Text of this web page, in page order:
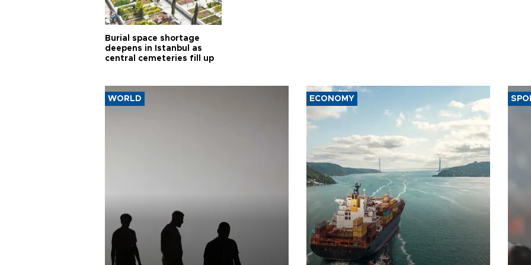
Burial space shortage
deepens in Istanbul as
central cemeteries fill up
WORLD ECONOMY